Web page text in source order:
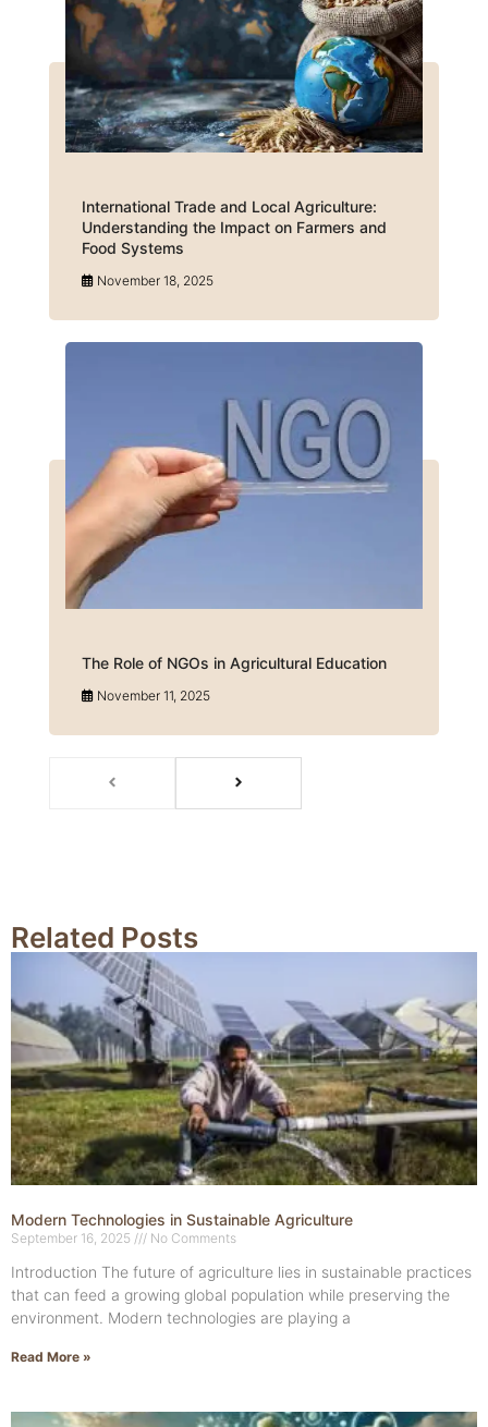
International Trade and Local Agriculture:
Understanding the Impact on Farmers and
Food Systems
November 18, 2025
The Role of NGOs in Agricultural Education
November 11, 2025
Related Posts
Modern Technologies in Sustainable Agriculture
September 16, 2025 No Comments
Introduction The future of agriculture lies in sustainable practices
that can feed a growing global population while preserving the
environment. Modern technologies are playing a
Read More »